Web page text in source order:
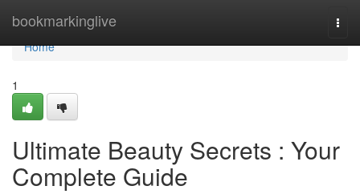
bookmarkinglive
Home
Home
1
Ultimate Beauty Secrets : Your
Complete Guide